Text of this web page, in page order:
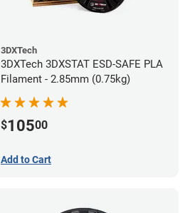
3DXTech
3DXTech 3DXSTAT ESD-SAFE PLA
Filament - 2.85mm (0.75kg)
$10500
Add to Cart